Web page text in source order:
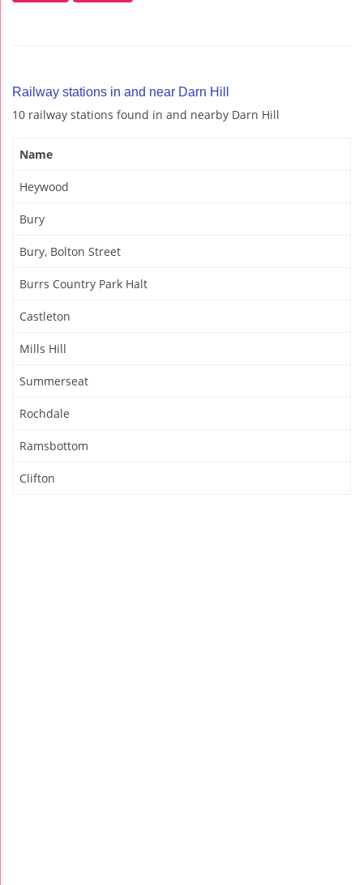
Railway stations in and near Darn Hill
10 railway stations found in and nearby Darn Hill
Name
Heywood
Bury
Bury, Bolton Street
Burrs Country Park Halt
Castleton
Mills Hill
Summerseat
Rochdale
Ramsbottom
Clifton